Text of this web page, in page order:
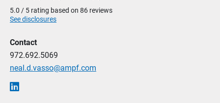
5.0 / 5 rating based on 86 reviews
See disclosures
Contact
972.692.5069
neal.d.vasso@ampf.com